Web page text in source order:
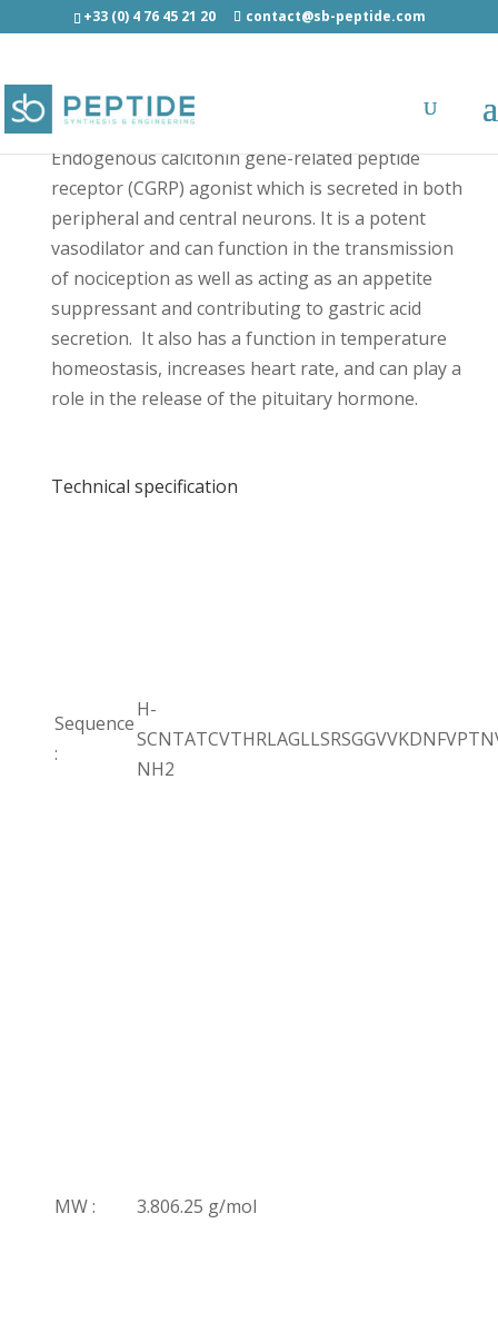
+33 (0) 4 76 45 21 20 contact@sb-peptide.com
α-CGRP (mouse, rat) - Neuroscience Peptides
Endogenous calcitonin gene-related peptide
receptor (CGRP) agonist which is secreted in both
peripheral and central neurons. It is a potent
vasodilator and can function in the transmission
of nociception as well as acting as an appetite
suppressant and contributing to gastric acid
secretion. It also has a function in temperature
homeostasis, increases heart rate, and can play a
role in the release of the pituitary hormone.
Technical specification
Sequence
:
H-
NH2
MW : 3.806.25 g/mol